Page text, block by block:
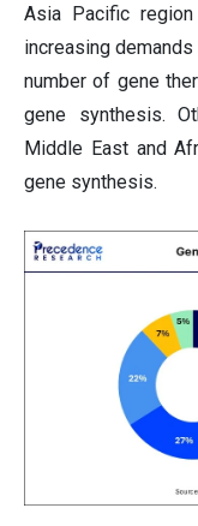
Asia Pacific
increasing
number of gene
gene synthesis.
Middle East and
gene synthesis.